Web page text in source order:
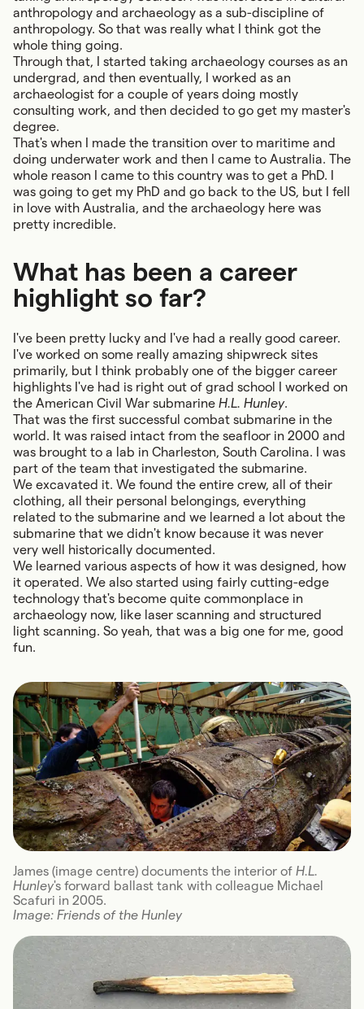
anthropology and archaeology as a sub-discipline of
anthropology. So that was really what I think got the
whole thing going.
Through that, I started taking archaeology courses as an
undergrad, and then eventually, I worked as an
archaeologist for a couple of years doing mostly
consulting work, and then decided to go get my master's
degree.
That's when I made the transition over to maritime and
doing underwater work and then I came to Australia. The
whole reason I came to this country was to get a PhD. I
was going to get my PhD and go back to the US, but I fell
in love with Australia, and the archaeology here was
pretty incredible.
What has been a career
highlight so far?
I've been pretty lucky and I've had a really good career.
I've worked on some really amazing shipwreck sites
primarily, but I think probably one of the bigger career
highlights I've had is right out of grad school I worked on
the American Civil War submarine H.L. Hunley.
That was the first successful combat submarine in the
world. It was raised intact from the seafloor in 2000 and
was brought to a lab in Charleston, South Carolina. I was
part of the team that investigated the submarine.
We excavated it. We found the entire crew, all of their
clothing, all their personal belongings, everything
related to the submarine and we learned a lot about the
submarine that we didn't know because it was never
very well historically documented.
We learned various aspects of how it was designed, how
it operated. We also started using fairly cutting-edge
technology that's become quite commonplace in
archaeology now, like laser scanning and structured
light scanning. So yeah, that was a big one for me, good
fun.
James (image centre) documents the interior of H.L.
Hunley's forward ballast tank with colleague Michael
Scafuri in 2005.
Image: Friends of the Hunley